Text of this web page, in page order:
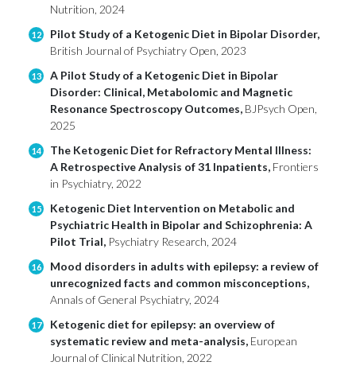
Nutrition, 2024
12
Pilot Study of a Ketogenic Diet in Bipolar Disorder,
British Journal of Psychiatry Open, 2023
13
A Pilot Study of a Ketogenic Diet in Bipolar
Disorder: Clinical, Metabolomic and Magnetic
Resonance Spectroscopy Outcomes, BJPsych Open,
2025
14
The Ketogenic Diet for Refractory Mental Illness:
A Retrospective Analysis of 31 Inpatients, Frontiers
in Psychiatry, 2022
15
Ketogenic Diet Intervention on Metabolic and
Psychiatric Health in Bipolar and Schizophrenia: A
Pilot Trial, Psychiatry Research, 2024
16
Mood disorders in adults with epilepsy: a review of
unrecognized facts and common misconceptions,
Annals of General Psychiatry, 2024
17
Ketogenic diet for epilepsy: an overview of
systematic review and meta-analysis, European
Journal of Clinical Nutrition, 2022